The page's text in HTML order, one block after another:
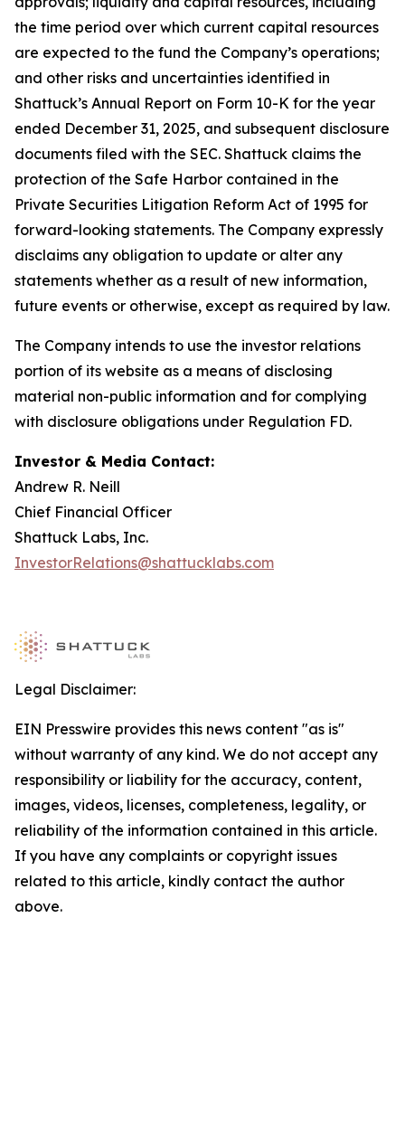
the time period over which current capital resources
are expected to the fund the Company’s operations;
and other risks and uncertainties identified in
Shattuck’s Annual Report on Form 10-K for the year
ended December 31, 2025, and subsequent disclosure
documents filed with the SEC. Shattuck claims the
protection of the Safe Harbor contained in the
Private Securities Litigation Reform Act of 1995 for
forward-looking statements. The Company expressly
disclaims any obligation to update or alter any
statements whether as a result of new information,
future events or otherwise, except as required by law.
The Company intends to use the investor relations
portion of its website as a means of disclosing
material non-public information and for complying
with disclosure obligations under Regulation FD.
Investor & Media Contact:
Andrew R. Neill
Chief Financial Officer
Shattuck Labs, Inc.
InvestorRelations@shattucklabs.com
Legal Disclaimer:
EIN Presswire provides this news content "as is"
without warranty of any kind. We do not accept any
responsibility or liability for the accuracy, content,
images, videos, licenses, completeness, legality, or
reliability of the information contained in this article.
If you have any complaints or copyright issues
related to this article, kindly contact the author
above.